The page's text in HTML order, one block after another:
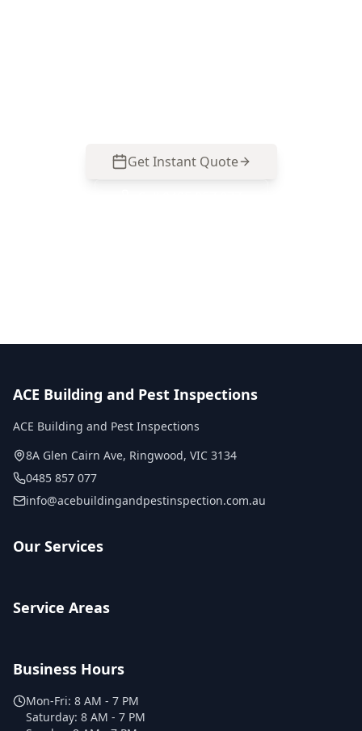
Get Instant Quote
ACE Building and Pest Inspections
ACE Building and Pest Inspections
8A Glen Cairn Ave, Ringwood, VIC 3134
0485 857 077
info@acebuildingandpestinspection.com.au
Our Services
Service Areas
Business Hours
Mon-Fri: 8 AM - 7 PM
Saturday: 8 AM - 7 PM